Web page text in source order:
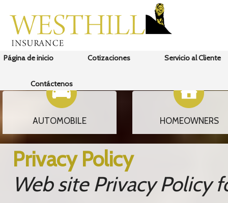
Página de inicio Cotizaciones Servicio al Cliente
Contáctenos
AUTOMOBILE HOMEOWNERS
Privacy Policy
Web site Privacy Policy